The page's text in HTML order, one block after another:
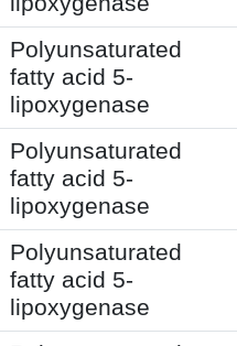
Polyunsaturated
fatty acid 5-
lipoxygenase
Polyunsaturated
fatty acid 5-
lipoxygenase
Polyunsaturated
fatty acid 5-
lipoxygenase